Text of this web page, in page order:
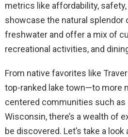
metrics like affordability,
showcase the natural splendor
freshwater and offer a mix of
recreational activities, and
From native favorites like
top-ranked lake town—to more
centered communities such as
Wisconsin, there’s a wealth of
be discovered. Let’s take a